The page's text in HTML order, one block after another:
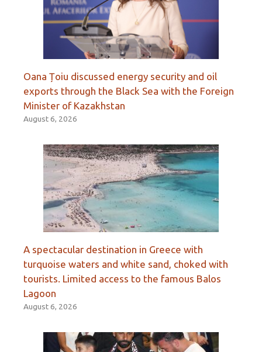
Oana Țoiu discussed energy security and oil
exports through the Black Sea with the Foreign
Minister of Kazakhstan
August 6, 2026
A spectacular destination in Greece with
turquoise waters and white sand, choked with
tourists. Limited access to the famous Balos
Lagoon
August 6, 2026